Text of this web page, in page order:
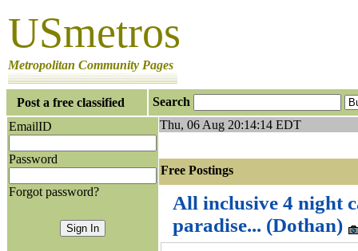
USmetros
Metropolitan Community Pages
Post a free classified
Search
EmailID
Password
Forgot password?
Thu, 06 Aug 20:14:14 EDT
Free Postings
All inclusive 4 night
paradise... (Dothan)